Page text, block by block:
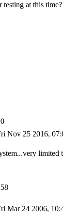
at this
Nov 25 2016,
limited
Mar 24 2006,